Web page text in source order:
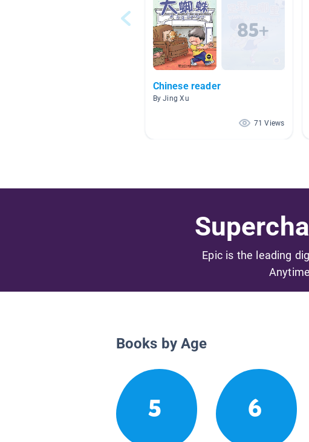
Chinese reader
By Jing Xu
71 Views
Epic is the leading
Books by Age
5 6